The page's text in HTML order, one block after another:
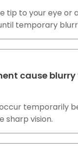
tip to your eye or
temporary
cause blurry
occur temporarily
sharp vision.